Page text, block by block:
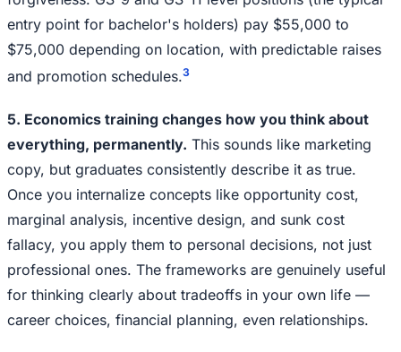
entry point for bachelor's holders) pay $55,000 to
$75,000 depending on location, with predictable raises
and promotion schedules.3
5. Economics training changes how you think about
everything, permanently. This sounds like marketing
copy, but graduates consistently describe it as true.
Once you internalize concepts like opportunity cost,
marginal analysis, incentive design, and sunk cost
fallacy, you apply them to personal decisions, not just
professional ones. The frameworks are genuinely useful
for thinking clearly about tradeoffs in your own life —
career choices, financial planning, even relationships.